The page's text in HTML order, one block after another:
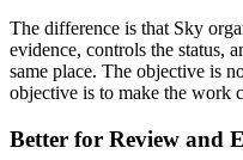
The difference is that Sky
evidence, controls the status,
same place. The objective is
objective is to make the work
Better for Review and